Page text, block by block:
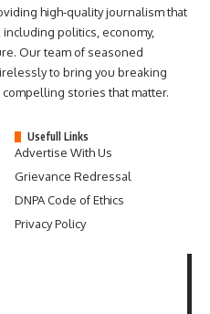
high-quality journalism that
politics, economy,
Our team of seasoned
to bring you breaking
stories that matter.
Usefull Links
Advertise With Us
Grievance Redressal
DNPA Code of Ethics
Privacy Policy